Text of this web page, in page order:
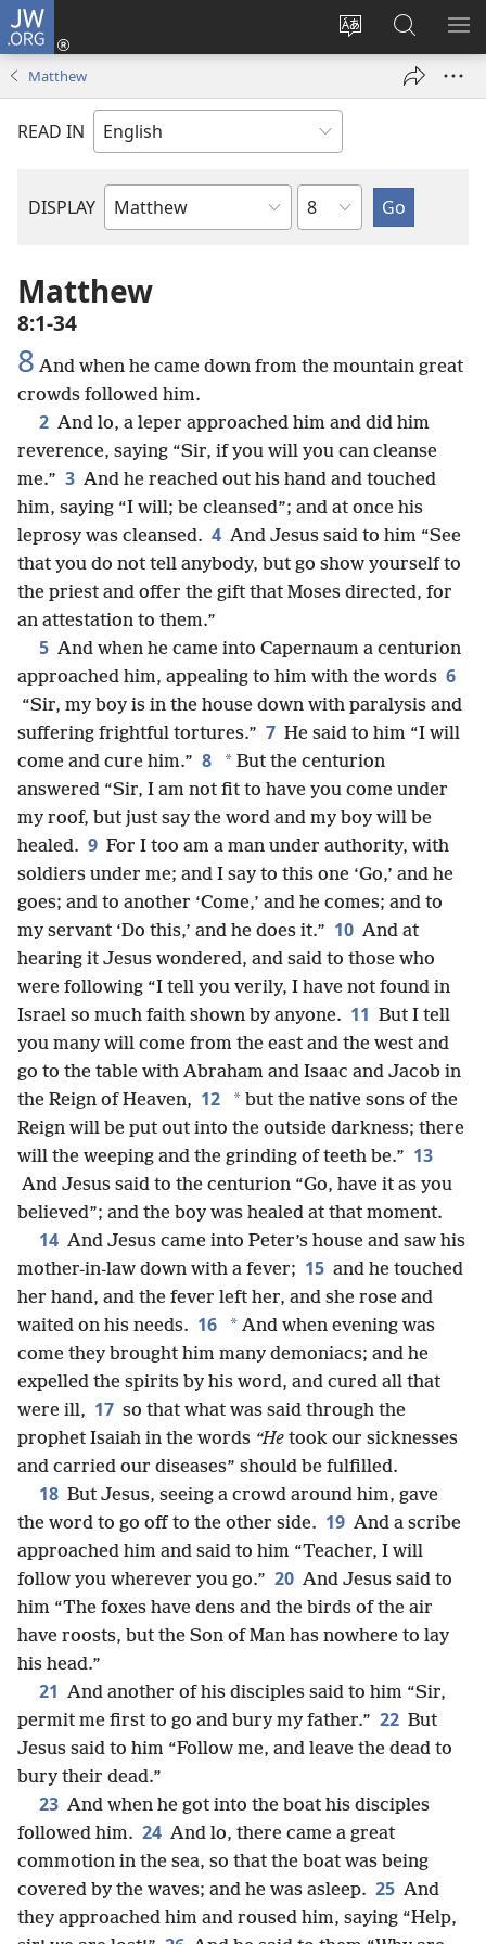
JW.ORG
Change
language
Log
window)
Search
JW.ORG
Matthew
READ IN
DISPLAY
Bible
Chapter
Matthew
8:1-34
8 And when he came down from the mountain great
crowds followed him.
2 And lo, a leper approached him and did him
reverence, saying “Sir, if you will you can cleanse
me.” 3 And he reached out his hand and touched
him, saying “I will; be cleansed”; and at once his
leprosy was cleansed. 4 And Jesus said to him “See
that you do not tell anybody, but go show yourself to
the priest and offer the gift that Moses directed, for
an attestation to them.”
5 And when he came into Capernaum a centurion
approached him, appealing to him with the words 6
“Sir, my boy is in the house down with paralysis and
suffering frightful tortures.” 7 He said to him “I will
come and cure him.” 8 * But the centurion
answered “Sir, I am not fit to have you come under
my roof, but just say the word and my boy will be
healed. 9 For I too am a man under authority, with
soldiers under me; and I say to this one ‘Go,’ and he
goes; and to another ‘Come,’ and he comes; and to
my servant ‘Do this,’ and he does it.” 10 And at
hearing it Jesus wondered, and said to those who
were following “I tell you verily, I have not found in
Israel so much faith shown by anyone. 11 But I tell
you many will come from the east and the west and
go to the table with Abraham and Isaac and Jacob in
the Reign of Heaven, 12 * but the native sons of the
Reign will be put out into the outside darkness; there
will the weeping and the grinding of teeth be.” 13
And Jesus said to the centurion “Go, have it as you
believed”; and the boy was healed at that moment.
14 And Jesus came into Peter’s house and saw his
mother-in-law down with a fever; 15 and he touched
her hand, and the fever left her, and she rose and
waited on his needs. 16 * And when evening was
come they brought him many demoniacs; and he
expelled the spirits by his word, and cured all that
were ill, 17 so that what was said through the
prophet Isaiah in the words “He took our sicknesses
and carried our diseases” should be fulfilled.
18 But Jesus, seeing a crowd around him, gave
the word to go off to the other side. 19 And a scribe
approached him and said to him “Teacher, I will
follow you wherever you go.” 20 And Jesus said to
him “The foxes have dens and the birds of the air
have roosts, but the Son of Man has nowhere to lay
his head.”
21 And another of his disciples said to him “Sir,
permit me first to go and bury my father.” 22 But
Jesus said to him “Follow me, and leave the dead to
bury their dead.”
23 And when he got into the boat his disciples
followed him. 24 And lo, there came a great
commotion in the sea, so that the boat was being
covered by the waves; and he was asleep. 25 And
they approached him and roused him, saying “Help,